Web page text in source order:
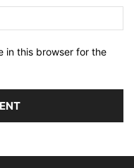
in this browser for the